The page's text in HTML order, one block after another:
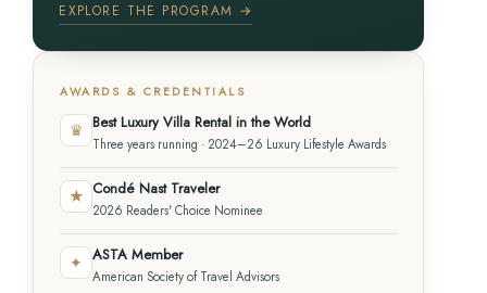
EXPLORE THE PROGRAM →
AWARDS & CREDENTIALS
♛ Best Luxury Villa Rental in the World
Three years running · 2024–26 Luxury Lifestyle Awards
★ Condé Nast Traveler
2026 Readers' Choice Nominee
✦ ASTA Member
American Society of Travel Advisors